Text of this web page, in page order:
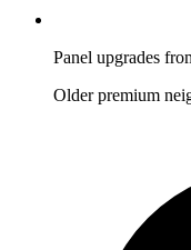
Panel upgrades
Older premium